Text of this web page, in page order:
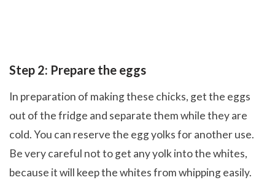
Step 2: Prepare the eggs
In preparation of making these chicks, get the eggs
out of the fridge and separate them while they are
cold. You can reserve the egg yolks for another use.
Be very careful not to get any yolk into the whites,
because it will keep the whites from whipping easily.